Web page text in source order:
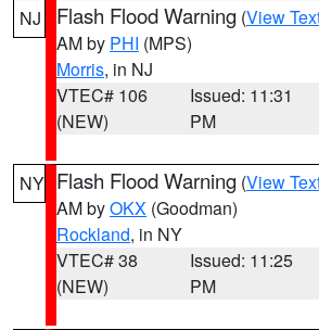
NJ
Flash Flood Warning (View
AM by PHI (MPS)
Morris, in NJ
VTEC# 106
(NEW)
Issued: 11:31
PM
NY Flash Flood Warning (View
AM byOKX (Goodman)
Rockland, in NY
VTEC# 38
(NEW)
Issued: 11:25
PM